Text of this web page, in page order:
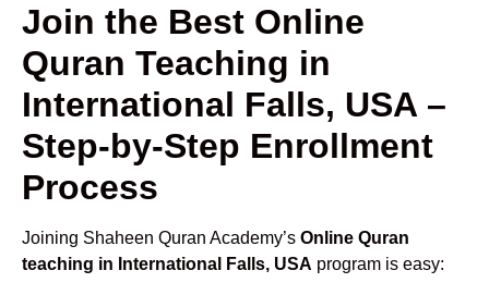
Join the Best Online
Quran Teaching in
International Falls, USA –
Step-by-Step Enrollment
Process
Joining Shaheen Quran Academy’s Online Quran
teaching in International Falls, USA program is easy: